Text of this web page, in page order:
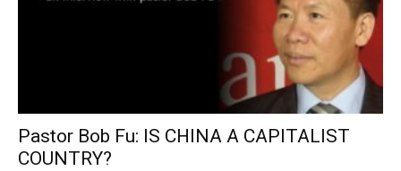
Pastor Bob Fu: IS CHINA A CAPITALIST
COUNTRY?